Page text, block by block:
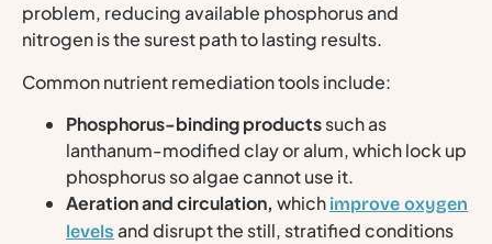
problem, reducing available phosphorus and
nitrogen is the surest path to lasting results.
Common nutrient remediation tools include:
Phosphorus-binding productssuch as
lanthanum-modified clay or alum, which lock up
phosphorus so algae cannot use it.
Aeration and circulation, which improve oxygen
levels and disrupt the still, stratified conditions